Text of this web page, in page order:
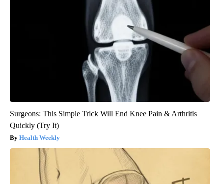
Surgeons: This Simple Trick Will End Knee Pain & Arthritis
Quickly (Try It)
Health Weekly